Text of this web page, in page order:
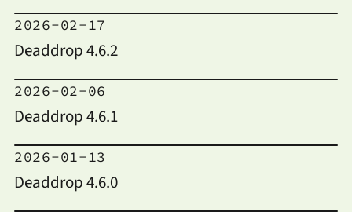
2026-02-17
Deaddrop 4.6.2
2026-02-06
Deaddrop 4.6.1
2026-01-13
Deaddrop 4.6.0